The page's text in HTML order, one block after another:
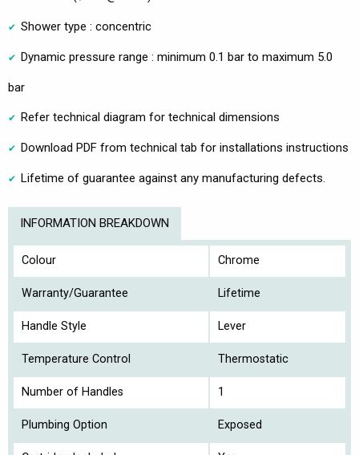
Shower type : concentric
Dynamic pressure range : minimum 0.1 bar to maximum 5.0
bar
Refer technical diagram for technical dimensions
Download PDF from technical tab for installations instructions
Lifetime of guarantee against any manufacturing defects.
INFORMATION BREAKDOWN
Colour Chrome
Warranty/Guarantee Lifetime
Handle Style Lever
Temperature Control Thermostatic
Number of Handles 1
Plumbing Option Exposed